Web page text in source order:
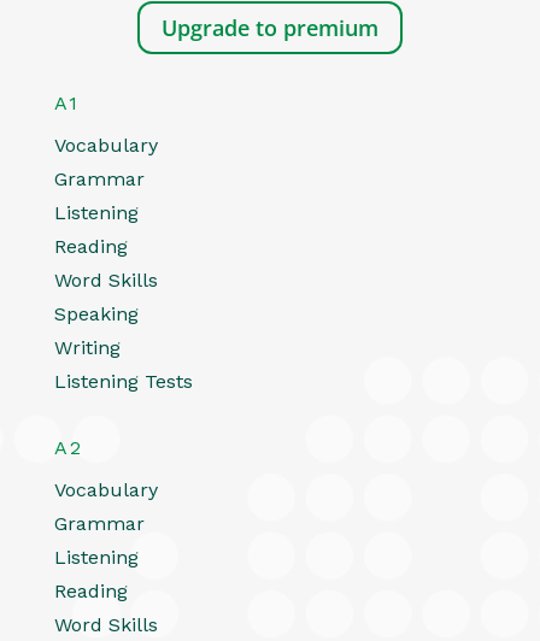
Upgrade to premium
A1
Vocabulary
Grammar
Listening
Reading
Word Skills
Speaking
Writing
Listening Tests
A2
Vocabulary
Grammar
Listening
Reading
Word Skills